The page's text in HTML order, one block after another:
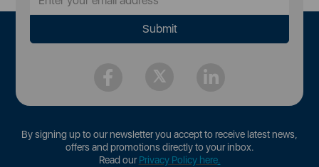
By signing up to our newsletter you accept to receive latest news,
offers and promotions directly to your inbox.
Read ourPrivacy Policy here.